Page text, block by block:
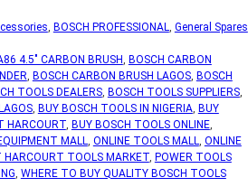
, BOSCH PROFESSIONAL, General Spares
4.5" CARBON BRUSH, BOSCH CARBON
, BOSCH CARBON BRUSH LAGOS, BOSCH
TOOLS DEALERS, BOSCH TOOLS SUPPLIERS,
, BUY BOSCH TOOLS IN NIGERIA, BUY
HARCOURT, BUY BOSCH TOOLS ONLINE,
MALL, ONLINE TOOLS MALL, ONLINE
HARCOURT TOOLS MARKET, POWER TOOLS
, WHERE TO BUY QUALITY BOSCH TOOLS